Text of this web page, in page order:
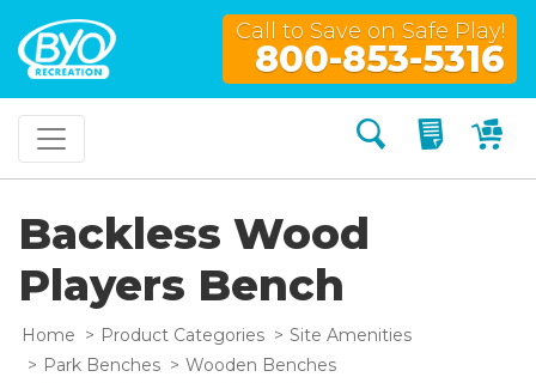
Call to Save on Safe Play!
800-853-5316
Search My
Backless Wood
Players Bench
Home Product Categories
Site Amenities
Park Benches
Wooden Benches